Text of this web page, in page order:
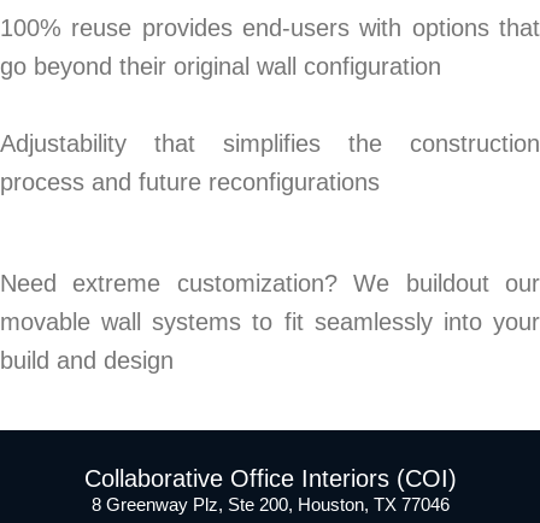
100% reuse provides end-users with options that
go beyond their original wall configuration
Adjustability that simplifies the construction
process and future reconfigurations
Need extreme customization? We buildout our
movable wall systems to fit seamlessly into your
build and design
Collaborative Office Interiors (COI)
8 Greenway Plz, Ste 200, Houston, TX 77046